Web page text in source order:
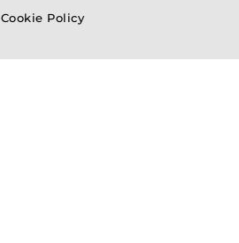
Cookie Policy